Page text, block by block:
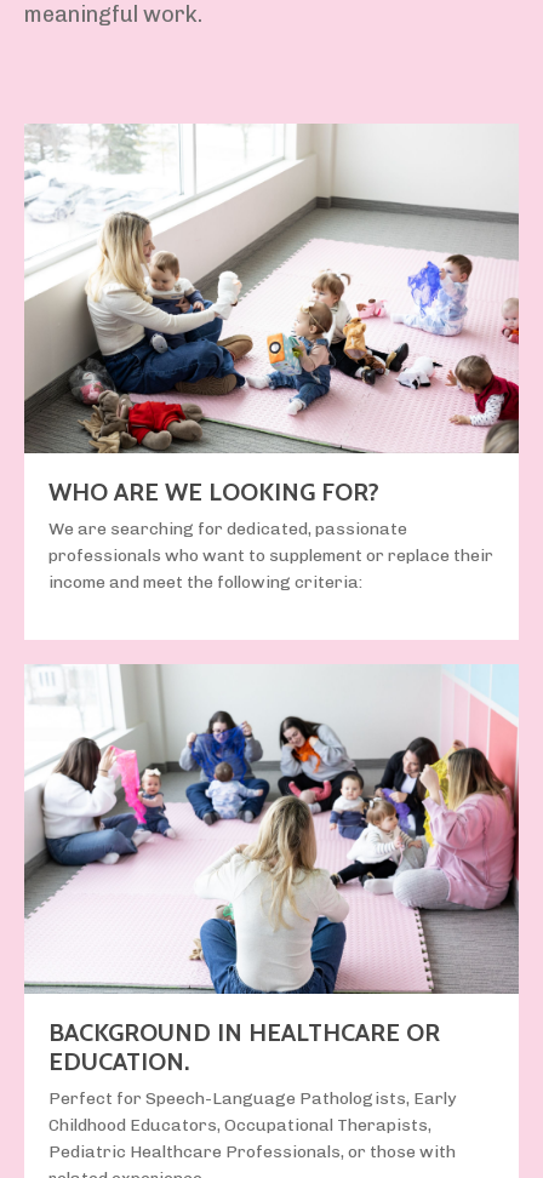
meaningful work.
WHO ARE WE LOOKING FOR?
We are searching for dedicated, passionate
professionals who want to supplement or replace their
income and meet the following criteria:
BACKGROUND IN HEALTHCARE OR
EDUCATION.
Perfect for Speech-Language Pathologists, Early
Childhood Educators, Occupational Therapists,
Pediatric Healthcare Professionals, or those with